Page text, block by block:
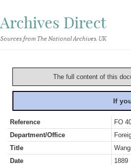
Archives Direct
Sources from The National Archives, UK
The full content of this
If
Reference
FO
Department/Office
Title
Date
1889